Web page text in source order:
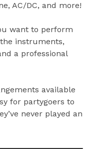
AC/DC, and more!
want to perform
instruments,
a professional
available
for partygoers to
never played an